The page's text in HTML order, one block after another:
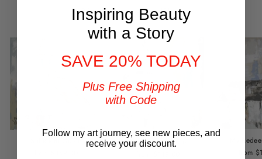
You may also like
Sufficient Grace
Come as You Are
My
from
Inspiring Beauty
with a Story
SAVE 20% TODAY
Plus Free Shipping
with Code
Follow my art journey, see new pieces, and
receive your discount.